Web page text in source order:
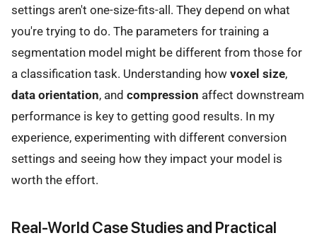
settings aren't one-size-fits-all. They depend on what
you're trying to do. The parameters for training a
segmentation model might be different from those for
a classification task. Understanding how voxel size,
data orientation, and compression affect downstream
performance is key to getting good results. In my
experience, experimenting with different conversion
settings and seeing how they impact your model is
worth the effort.
Real-World Case Studies and Practical